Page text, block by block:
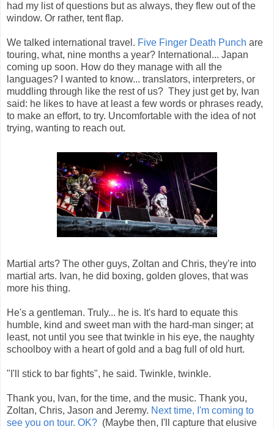
had my list of questions but as always, they flew out of the
window. Or rather, tent flap.
We talked international travel. Five Finger Death Punch are
touring, what, nine months a year? International... Japan
coming up soon. How do they manage with all the
languages? I wanted to know... translators, interpreters, or
muddling through like the rest of us? They just get by, Ivan
said: he likes to have at least a few words or phrases ready,
to make an effort, to try. Uncomfortable with the idea of not
trying, wanting to reach out.
Martial arts? The other guys, Zoltan and Chris, they're into
martial arts. Ivan, he did boxing, golden gloves, that was
more his thing.
He's a gentleman. Truly... he is. It's hard to equate this
humble, kind and sweet man with the hard-man singer; at
least, not until you see that twinkle in his eye, the naughty
schoolboy with a heart of gold and a bag full of old hurt.
"I'll stick to bar fights", he said. Twinkle, twinkle.
Thank you, Ivan, for the time, and the music. Thank you,
Zoltan, Chris, Jason and Jeremy. Next time, I'm coming to
see you on tour. OK? (Maybe then, I'll capture that elusive